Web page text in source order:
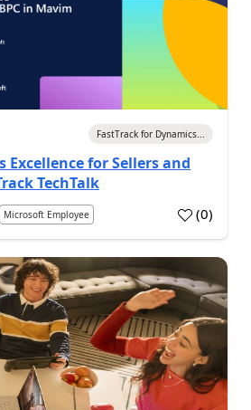
FastTrack for Dynamics...
Excellence for Sellers and
TechTalk
Microsoft Employee (0)